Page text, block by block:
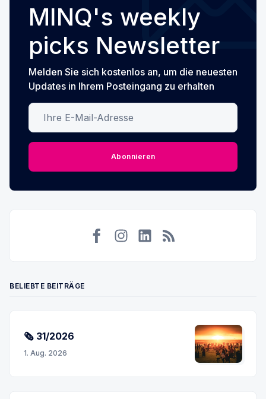
MINQ's weekly
picks Newsletter
Melden Sie sich kostenlos an, um die neuesten
Updates in Ihrem Posteingang zu erhalten
Ihre E-Mail-Adresse
Abonnieren
BELIEBTE BEITRÄGE
🗞 31/2026
1. Aug. 2026